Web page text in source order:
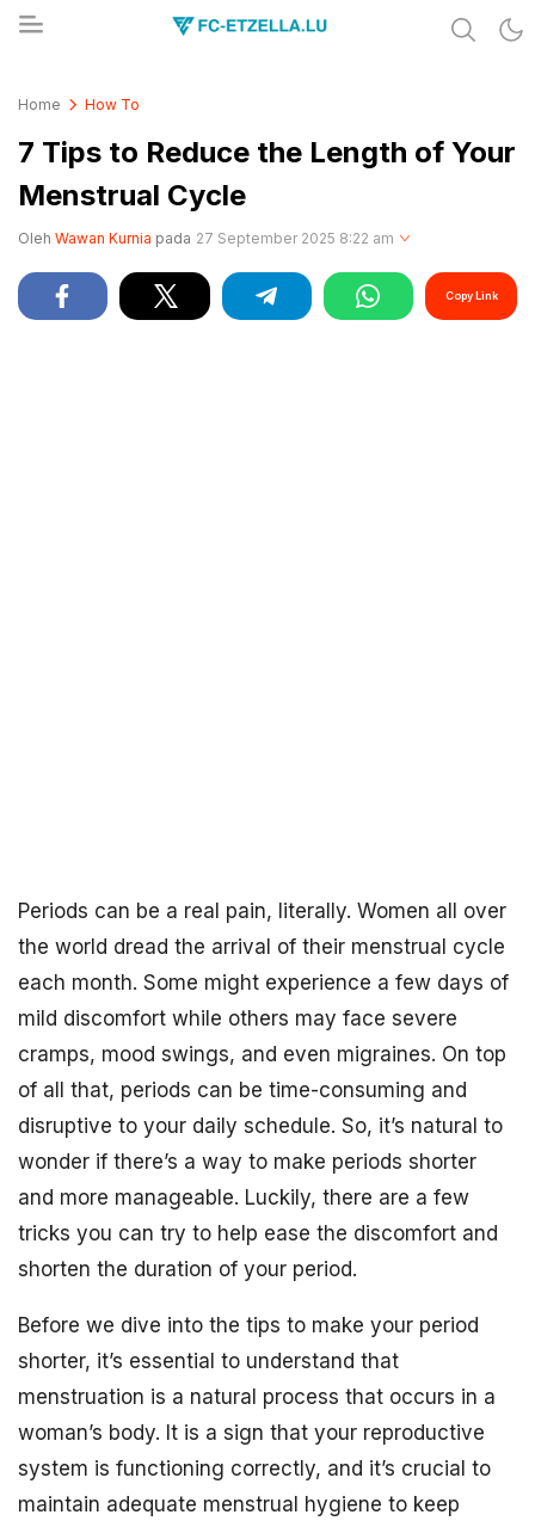
Home How To
7 Tips to Reduce the Length of Your
Menstrual Cycle
Oleh Wawan Kurnia pada 27 September 2025 8:22 am
Copy Link
Periods can be a real pain, literally. Women all over
the world dread the arrival of their menstrual cycle
each month. Some might experience a few days of
mild discomfort while others may face severe
cramps, mood swings, and even migraines. On top
of all that, periods can be time-consuming and
disruptive to your daily schedule. So, it’s natural to
wonder if there’s a way to make periods shorter
and more manageable. Luckily, there are a few
tricks you can try to help ease the discomfort and
shorten the duration of your period.
Before we dive into the tips to make your period
shorter, it’s essential to understand that
menstruation is a natural process that occurs in a
woman’s body. It is a sign that your reproductive
system is functioning correctly, and it’s crucial to
maintain adequate menstrual hygiene to keep